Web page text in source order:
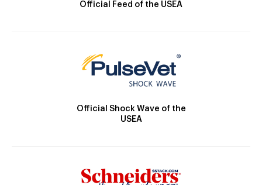
Official Feed of the USEA
Official Shock Wave of the
USEA